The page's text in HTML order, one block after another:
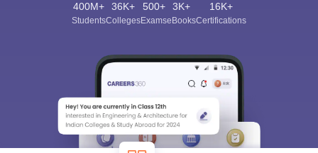
400M+
Students
36K+
Colleges
500+
Exams
3K+
eBooks
16K+
Certifications